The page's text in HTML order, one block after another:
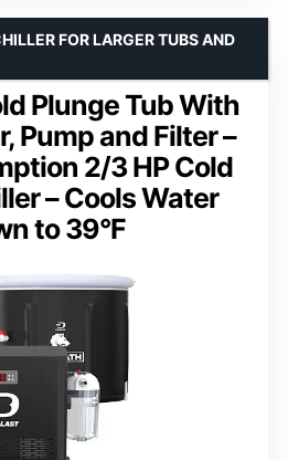
Plunge Tub With
Pump and Filter –
2/3 HP Cold
– Cools Water
to 39°F
FOR LARGER TUBS AND